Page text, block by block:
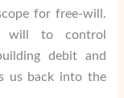
for free-will.
will to control
debit and
us back into the